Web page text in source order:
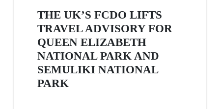
THE UK’S FCDO LIFTS
TRAVEL ADVISORY FOR
QUEEN ELIZABETH
NATIONAL PARK AND
SEMULIKI NATIONAL
PARK